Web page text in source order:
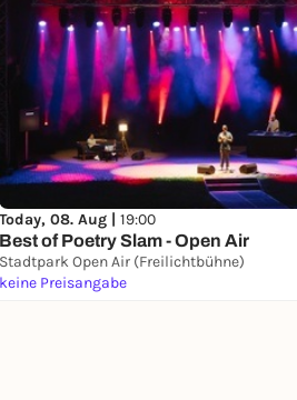
Today, 08. Aug | 19:00
Best of Poetry Slam - Open Air
Stadtpark Open Air (Freilichtbühne)
keine Preisangabe